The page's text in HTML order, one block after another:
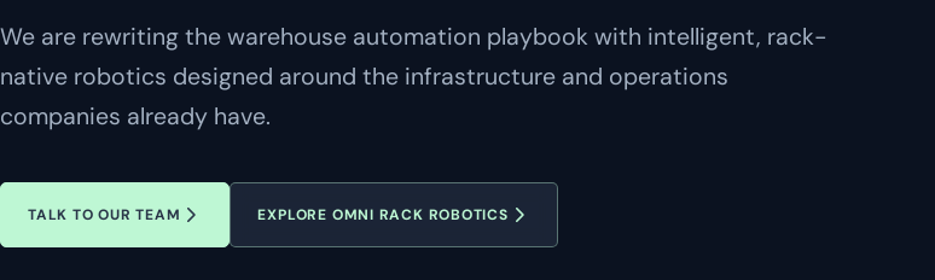
We are rewriting the warehouse automation playbook with intelligent, rack-
native robotics designed around the infrastructure and operations
companies already have.
TALK TO OUR TEAM EXPLORE OMNI RACK ROBOTICS